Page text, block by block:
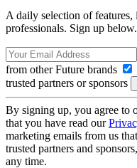
A daily selection of
professionals. Sign up below.
from other Future brands
trusted partners or sponsors
By signing up, you agree to
that you have read our
marketing emails from us
trusted partners and
any time.